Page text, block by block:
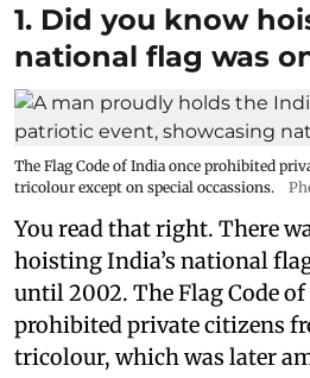
1. Did you know
national flag was
The Flag Code of India once prohibited
tricolour except on special occassions.
You read that right. There
hoisting India’s national
until 2002. The Flag Code
prohibited private citizens
tricolour, which was later